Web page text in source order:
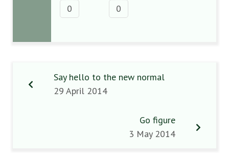
0 0
Say hello to the new normal
29 April 2014
Go figure
3 May 2014